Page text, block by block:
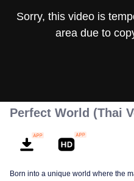
Sorry, this video is
area due to
Perfect World (Thai
Born into a unique world where the